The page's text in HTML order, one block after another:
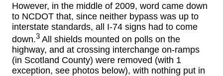
However, in the middle of 2009, word came down
to NCDOT that, since neither bypass was up to
interstate standards, all I-74 signs had to come
down.3All shields mounted on polls on the
highway, and at crossing interchange on-ramps
(in Scotland County) were removed (with 1
exception, see photos below), with nothing put in